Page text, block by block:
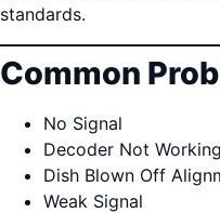
standards.
Common
No Signal
Decoder Not Working
Dish Blown Off
Weak Signal